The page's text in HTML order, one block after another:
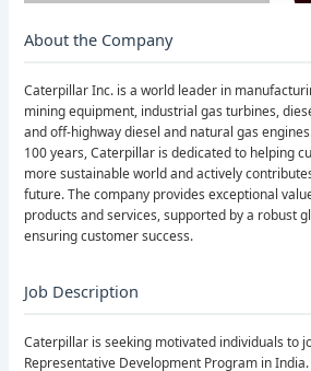
About the Company
Caterpillar Inc. is a world leader in
mining equipment, industrial gas turbines,
and off-highway diesel and natural gas
100 years, Caterpillar is dedicated to helping
more sustainable world and actively
future. The company provides exceptional
products and services, supported by a robust
ensuring customer success.
Job Description
Caterpillar is seeking motivated individuals to
Representative Development Program in